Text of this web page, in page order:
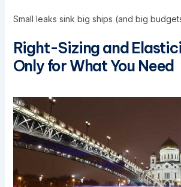
Small leaks sink big ships (and big
Right-Sizing and
Only for What You Need